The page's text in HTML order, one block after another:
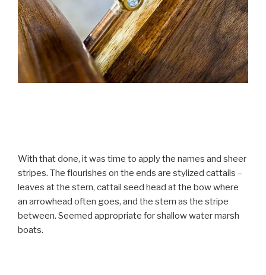
With that done, it was time to apply the names and sheer
stripes. The flourishes on the ends are stylized cattails –
leaves at the stern, cattail seed head at the bow where
an arrowhead often goes, and the stem as the stripe
between. Seemed appropriate for shallow water marsh
boats.